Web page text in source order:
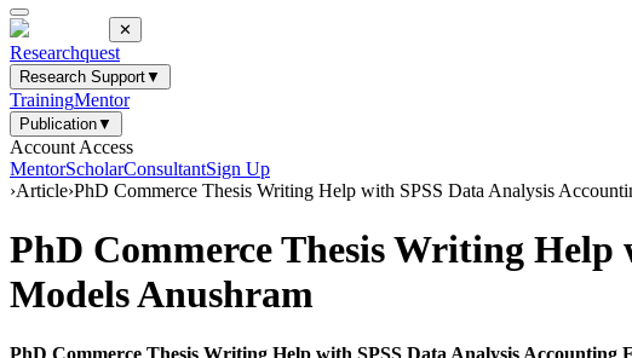
✕
Researchquest
Research Support▼
TrainingMentor
Publication▼
Account Access
MentorScholarConsultantSign Up
›Article›PhD Commerce Thesis Writing Help with SPSS Data Analysis
PhD Commerce Thesis Writing Help
Models Anushram
PhD Commerce Thesis Writing Help with SPSS Data Analysis Accounting